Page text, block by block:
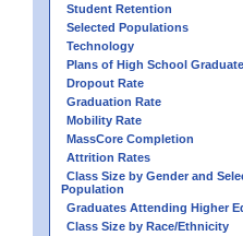
Student Retention
Selected Populations
Technology
Plans of High School
Dropout Rate
Graduation Rate
Mobility Rate
MassCore Completion
Attrition Rates
Class Size by Gender and
Population
Graduates Attending Higher
Class Size by Race/Ethnicity